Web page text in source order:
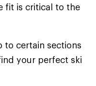
fit is critical to the
to certain sections
your perfect ski